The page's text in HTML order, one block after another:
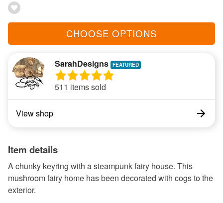
CHOOSE OPTIONS
SarahDesigns
511 items sold
View shop
Item details
A chunky keyring with a steampunk fairy house. This
mushroom fairy home has been decorated with cogs to the
exterior.